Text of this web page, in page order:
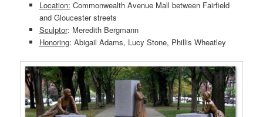
Location: Commonwealth Avenue Mall between Fairfield
and Gloucester streets
Sculptor: Meredith Bergmann
Honoring: Abigail Adams, Lucy Stone, Phillis Wheatley